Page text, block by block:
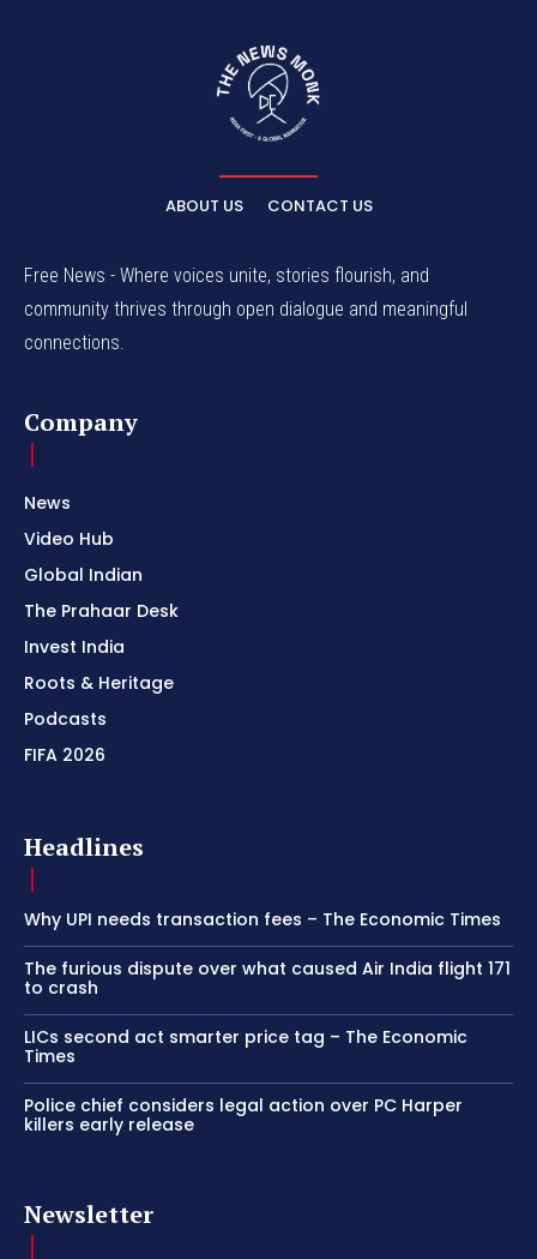
ABOUT US CONTACT US
Free News - Where voices unite, stories flourish, and
community thrives through open dialogue and meaningful
connections.
Company
News
Video Hub
Global Indian
The Prahaar Desk
Invest India
Roots & Heritage
Podcasts
FIFA 2026
Headlines
Why UPI needs transaction fees – The Economic Times
The furious dispute over what caused Air India flight 171
to crash
LICs second act smarter price tag – The Economic
Times
Police chief considers legal action over PC Harper
killers early release
Newsletter